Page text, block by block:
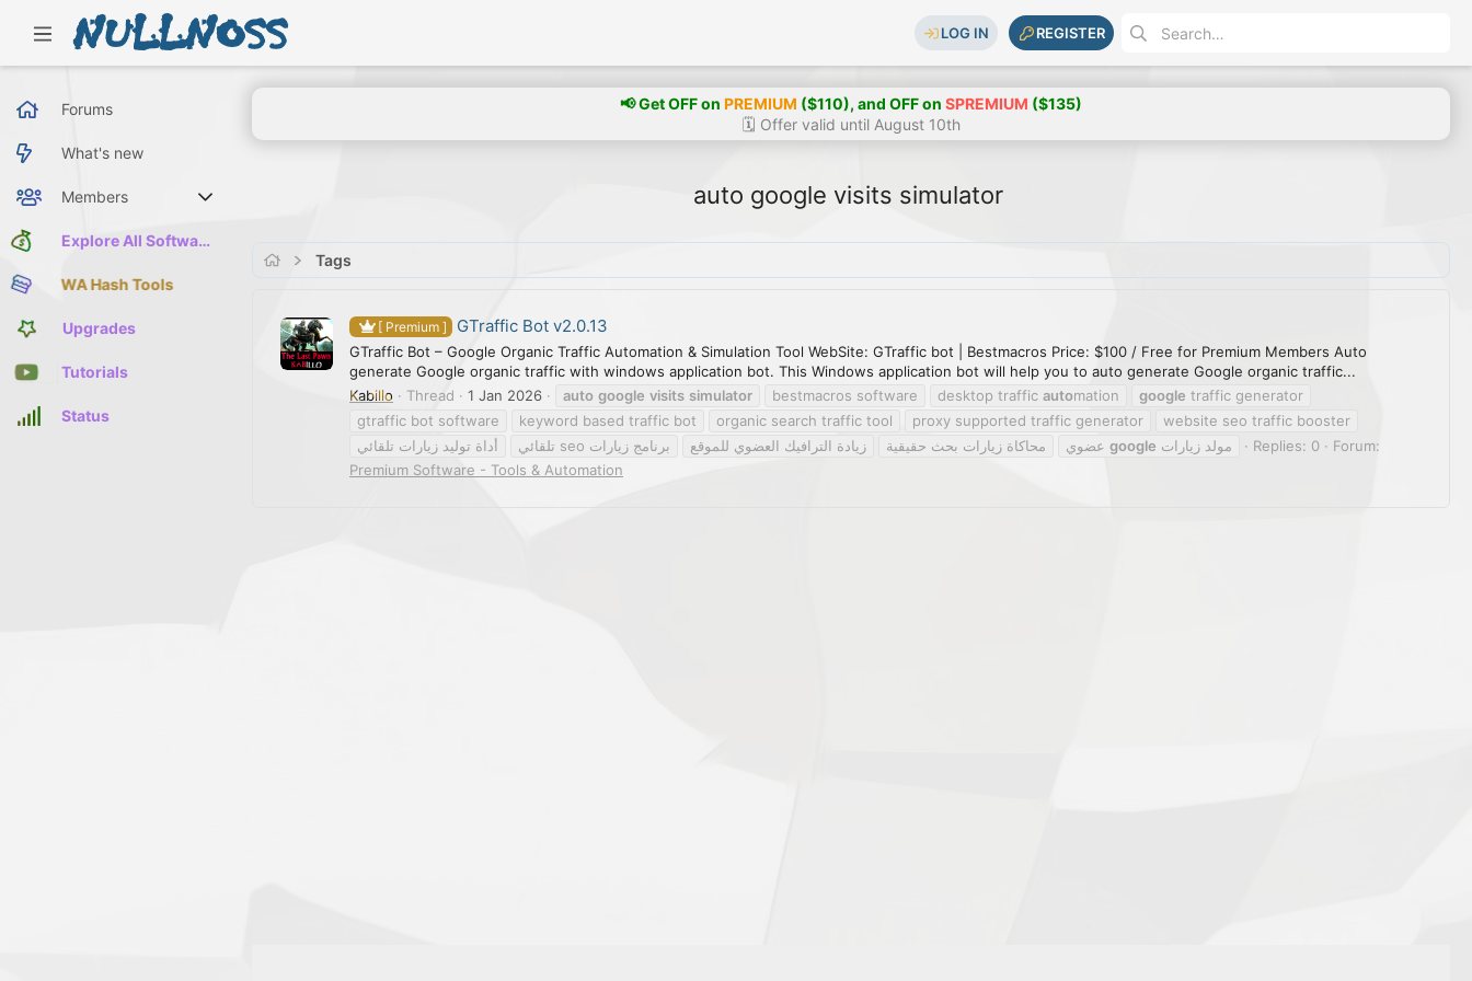
LOG IN REGISTER
Forums
What's new
Members
Current visitors Explore All Software
WA Hash Tools
Upgrades
Tutorials
Status
📢 Get OFF on PREMIUM ($110), and OFF on SPREMIUM ($135)
🗓️ Offer valid until August 10th
auto google visits simulator
Tags
[ Premium ] GTraffic Bot v2.0.13
GTraffic Bot – Google Organic Traffic Automation & Simulation Tool WebSite: GTraffic bot | Bestmacros Price: $100 / Free for Premium Members Auto
generate Google organic traffic with windows application bot. This Windows application bot will help you to auto generate Google organic traffic...
Kabillo
Thread 1 Jan 2026 auto google visits simulator bestmacros software desktop traffic automation google traffic generator
gtraffic bot software
keyword based traffic bot organic search traffic tool proxy supported traffic generator
website seo traffic booster
أداة توليد زيارات تلقائي
برنامج زيارات seo تلقائي زيادة الترافيك العضوي للموقع محاكاة زيارات بحث حقيقية مولد زيارات google عضوي Replies: 0
Forum:
Premium Software - Tools & Automation